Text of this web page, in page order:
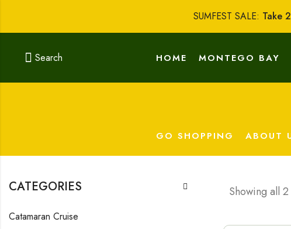
SUMFEST SALE: Take
Search HOME MONTEGO BAY
GO SHOPPING ABOUT
Showing all
CATEGORIES
Catamaran Cruise